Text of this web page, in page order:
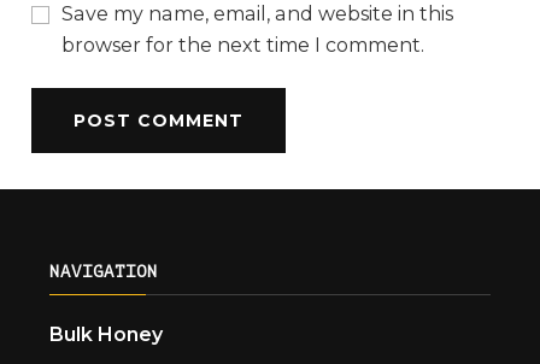
Save my name, email, and website in this
browser for the next time I comment.
NAVIGATION
Bulk Honey